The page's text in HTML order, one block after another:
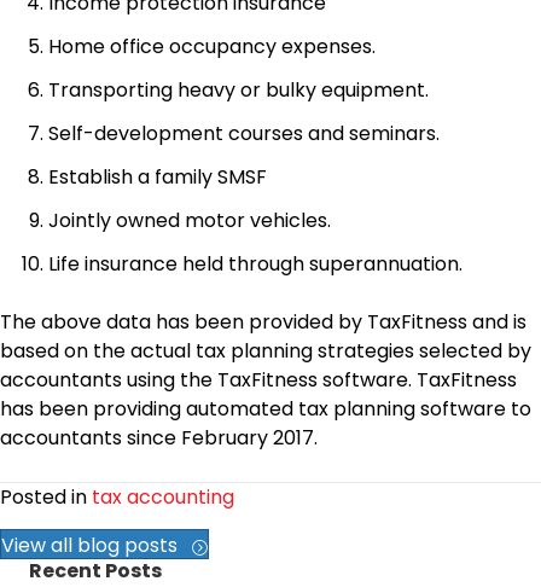
Home office occupancy expenses.
Transporting heavy or bulky equipment.
Self-development courses and seminars.
Establish a family SMSF
Jointly owned motor vehicles.
Life insurance held through superannuation.
The above data has been provided by TaxFitness and is
based on the actual tax planning strategies selected by
accountants using the TaxFitness software. TaxFitness
has been providing automated tax planning software to
accountants since February 2017.
Posted in tax accounting
View all blog posts
Recent Posts